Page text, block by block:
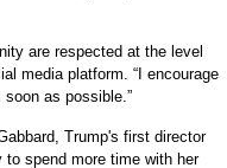
are respected at the level
media platform. “I encourage
as possible.”
Trump's first director
spend more time with her